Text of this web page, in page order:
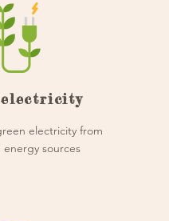
electricity from
energy sources